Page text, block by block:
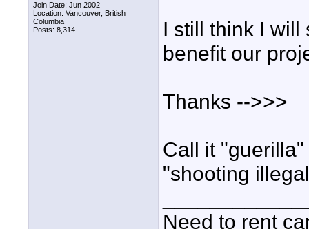
Join Date: Jun 2002
Location: Vancouver, British
Columbia
Posts: 8,314
I still think I will
benefit our
Thanks -->>>
Call it
"shooting
Need to rent